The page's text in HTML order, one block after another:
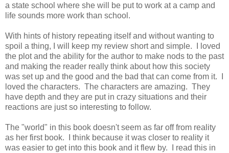
a state school where she will be put to work at a camp and
life sounds more work than school.
With hints of history repeating itself and without wanting to
spoil a thing, I will keep my review short and simple. I loved
the plot and the ability for the author to make nods to the past
and making the reader really think about how this society
was set up and the good and the bad that can come from it. I
loved the characters. The characters are amazing. They
have depth and they are put in crazy situations and their
reactions are just so interesting to follow.
The "world" in this book doesn't seem as far off from reality
as her first book. I think because it was closer to reality it
was easier to get into this book and it flew by. I read this in